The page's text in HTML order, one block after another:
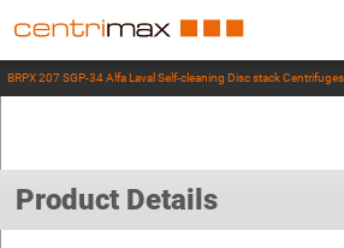
BRPX 207 SGP-34 Alfa Laval Self-cleaning Disc stack Centrifuges
Product Details